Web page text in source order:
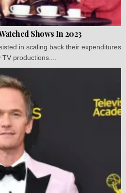
Shows In 2023
in scaling back their expenditures
productions....